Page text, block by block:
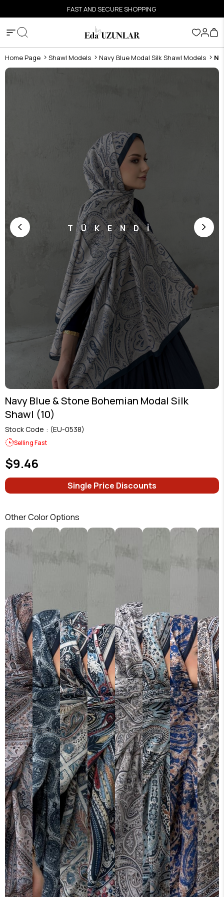
FAST AND SECURE SHOPPING
Home Page Shawl Models Navy Blue Modal Silk Shawl Models
TÜKENDİ
Navy Blue & Stone Bohemian Modal Silk
Shawl (10)
Stock Code (EU-0538)
Selling Fast
$9.46
Single Price Discounts
Other Color Options
Sold OutSold OutSold OutSold OutSold OutSold OutSold OutSold